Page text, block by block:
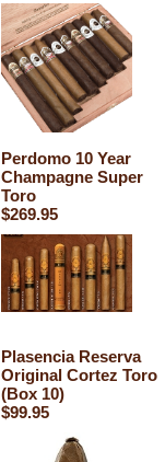
Perdomo 10 Year
Champagne Super
Toro
$269.95
Plasencia Reserva
Original Cortez Toro
(Box 10)
$99.95